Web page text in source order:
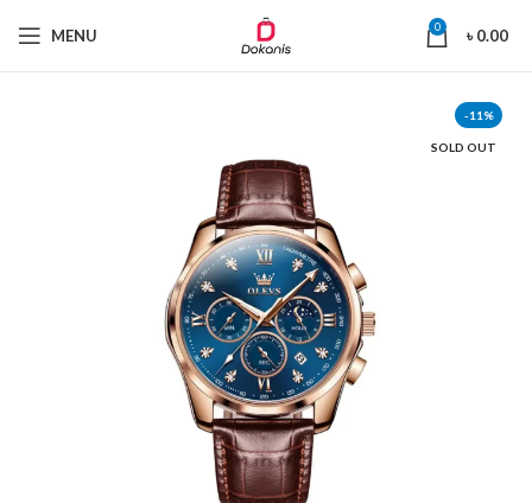
MENU 0 ৳0.00
-11%
SOLD OUT